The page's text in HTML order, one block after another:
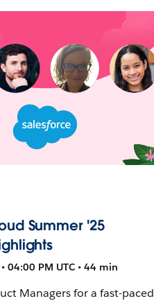
Summer '25
04:00 PM UTC • 44 min
Managers for a fast-paced